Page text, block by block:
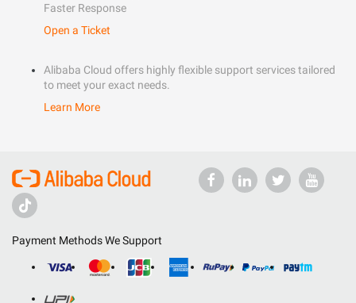
Faster Response
Open a Ticket
Alibaba Cloud offers highly flexible support services tailored
to meet your exact needs.
Learn More
Payment Methods We Support